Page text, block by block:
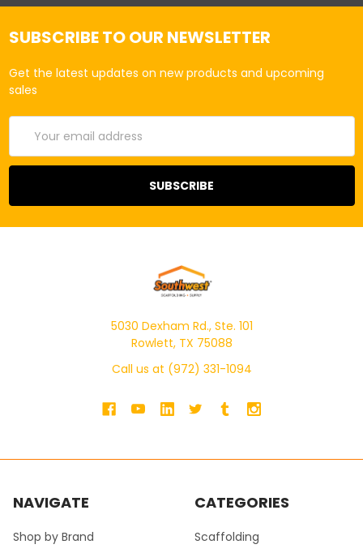
SUBSCRIBE TO OUR NEWSLETTER
Get the latest updates on new products and upcoming
sales
Address
5030 Dexham Rd., Ste. 101
Rowlett, TX 75088
Call us at (972) 331-1094
NAVIGATE
Shop by Brand
CATEGORIES
Scaffolding